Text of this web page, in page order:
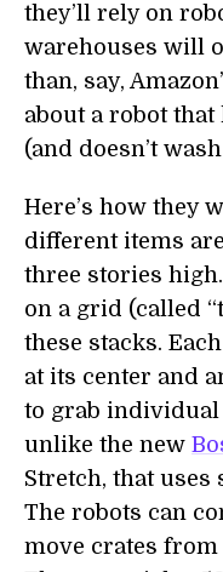
they’ll rely on
warehouses will
than, say,
about a robot
(and doesn’t
Here’s how they
different items
three stories
on a grid (called
these stacks.
at its center and
to grab
unlike the new
Stretch, that uses
The robots can
move crates from